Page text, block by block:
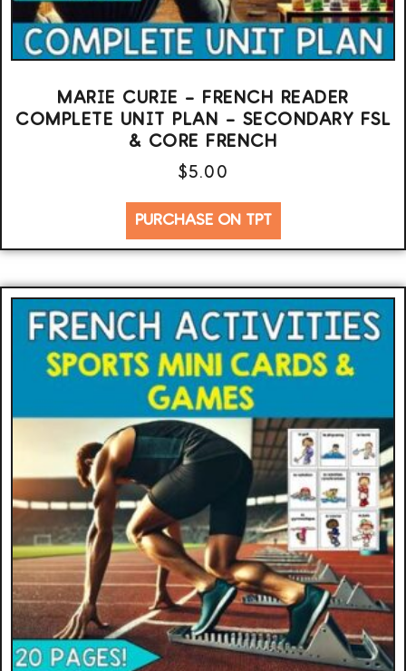
MARIE CURIE – FRENCH READER
COMPLETE UNIT PLAN – SECONDARY FSL
& CORE FRENCH
$5.00
PURCHASE ON TPT